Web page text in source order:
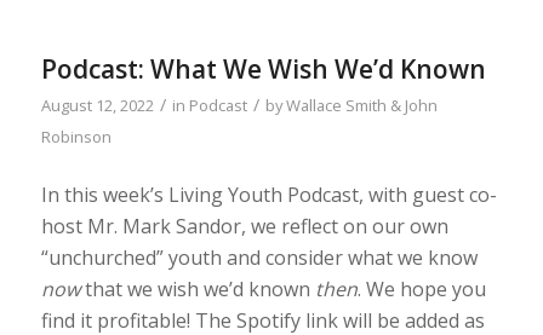
Podcast: What We Wish We’d Known
August 12, 2022 / in Podcast / byWallace Smith & John
Robinson
In this week’s Living Youth Podcast, with guest co-
host Mr. Mark Sandor, we reflect on our own
“unchurched” youth and consider what we know
nowthat we wish we’d known then. We hope you
find it profitable! The Spotify link will be added as